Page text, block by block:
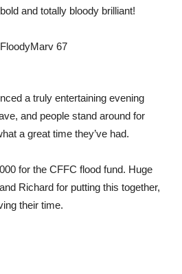
and totally bloody brilliant!
a truly entertaining evening
and people stand around for
a great time they’ve had.
for the CFFC flood fund. Huge
Richard for putting this together,
their time.